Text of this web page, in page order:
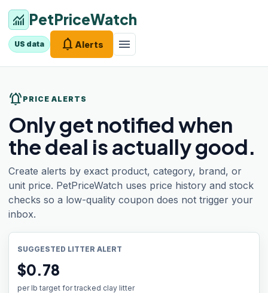
monitoring PetPriceWatch
US data notifications Alerts menu
notifications_active PRICE ALERTS
Only get notified when
the deal is actually good.
Create alerts by exact product, category, brand, or
unit price. PetPriceWatch uses price history and stock
checks so a low-quality coupon does not trigger your
inbox.
SUGGESTED LITTER ALERT
$0.78
per lb target for tracked clay litter